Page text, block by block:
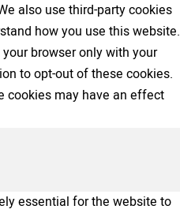
also use third-party cookies
how you use this website.
browser only with your
to opt-out of these cookies.
cookies may have an effect
essential for the website to